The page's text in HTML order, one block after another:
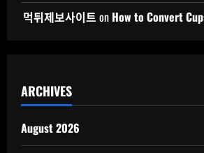
먹튀제보사이트 on How to Convert
ARCHIVES
August 2026